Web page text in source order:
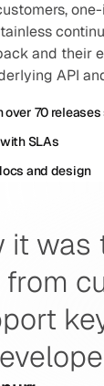
and their
API
70
SLAs
and design
it